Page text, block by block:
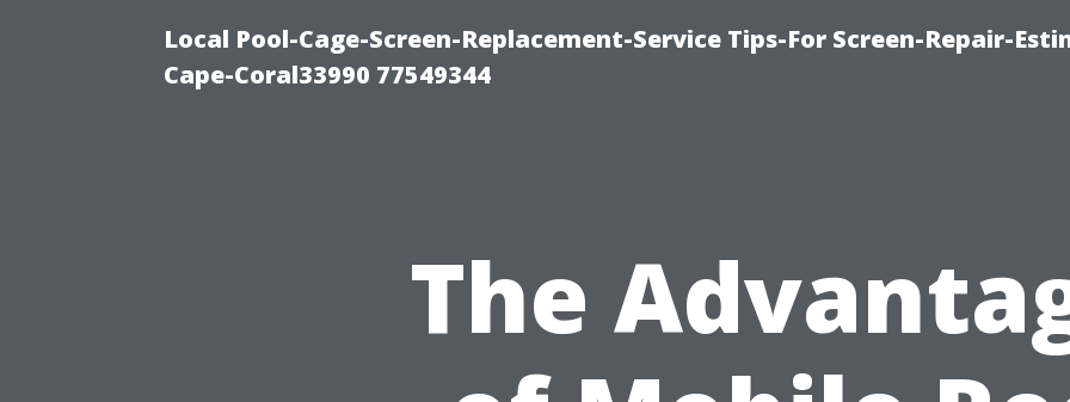
Local Pool-Cage-Screen-Replacement-Service Tips-For Screen-Repair-
Cape-Coral33990 77549344
The